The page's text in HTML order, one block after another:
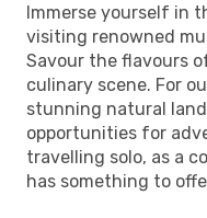
Immerse yourself in
visiting renowned
Savour the flavours
culinary scene. For
stunning natural
opportunities for
travelling solo, as a
has something to